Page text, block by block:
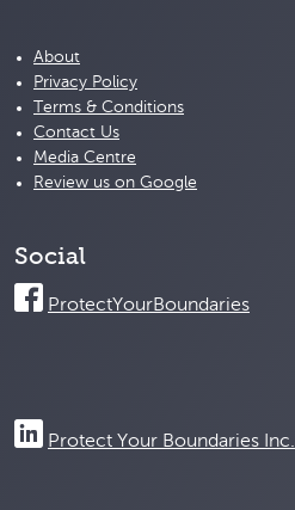
About
Privacy Policy
Terms & Conditions
Contact Us
Media Centre
Review us on Google
Social
ProtectYourBoundaries
Protect Your Boundaries Inc.